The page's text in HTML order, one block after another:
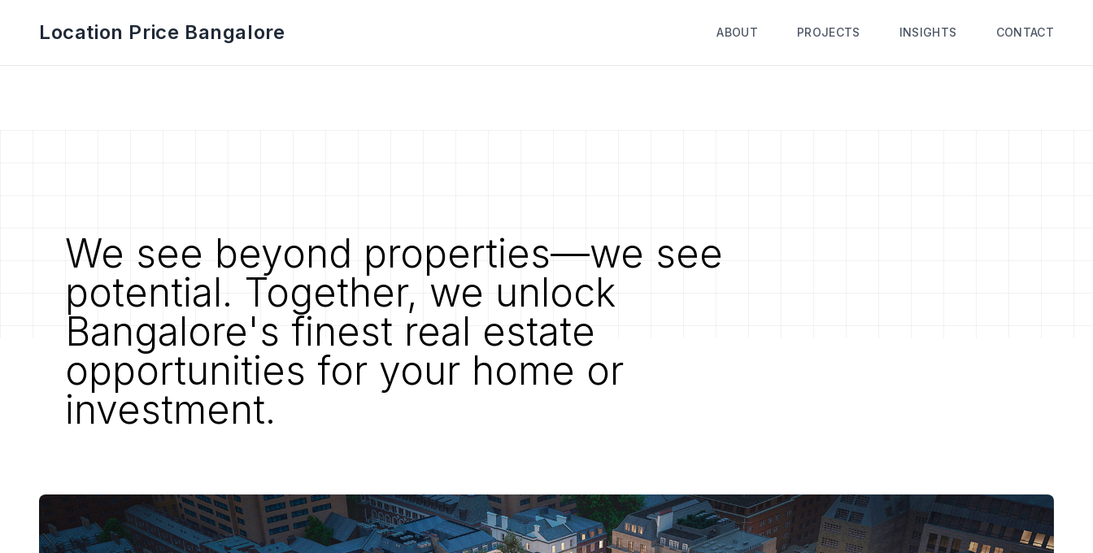
Location Price Bangalore ABOUT PROJECTS INSIGHTS CONTACT
We see beyond properties—we see
potential. Together, we unlock
Bangalore's finest real estate
opportunities for your home or
investment.